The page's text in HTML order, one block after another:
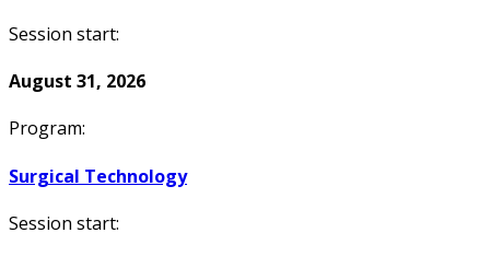
Session start:
August 31, 2026
Program:
Surgical Technology
Session start: